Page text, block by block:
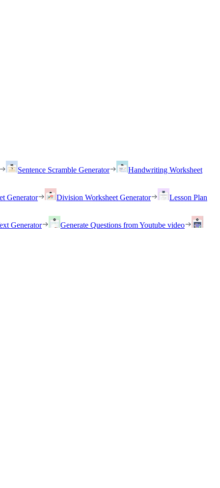
Sentence Scramble Generator
Handwriting Worksheet
Generator Division Worksheet Generator
Lesson Plan
Generator
Generate Questions from Youtube video